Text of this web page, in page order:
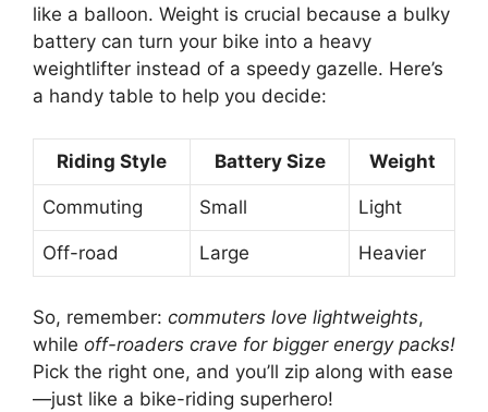
like a balloon. Weight is crucial because a bulky
battery can turn your bike into a heavy
weightlifter instead of a speedy gazelle. Here’s
a handy table to help you decide:
Riding Style Battery Size Weight
Commuting Small Light
Off-road Large Heavier
So, remember: commuters love lightweights,
while off-roaders crave for bigger energy packs!
Pick the right one, and you’ll zip along with ease
—just like a bike-riding superhero!